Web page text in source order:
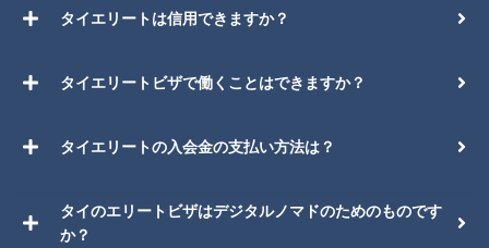
タイエリートは信用できますか？
タイエリートビザで働くことはできますか？
タイエリートの入会金の支払い方法は？
タイのエリートビザはデジタルノマドのためのものです
か？